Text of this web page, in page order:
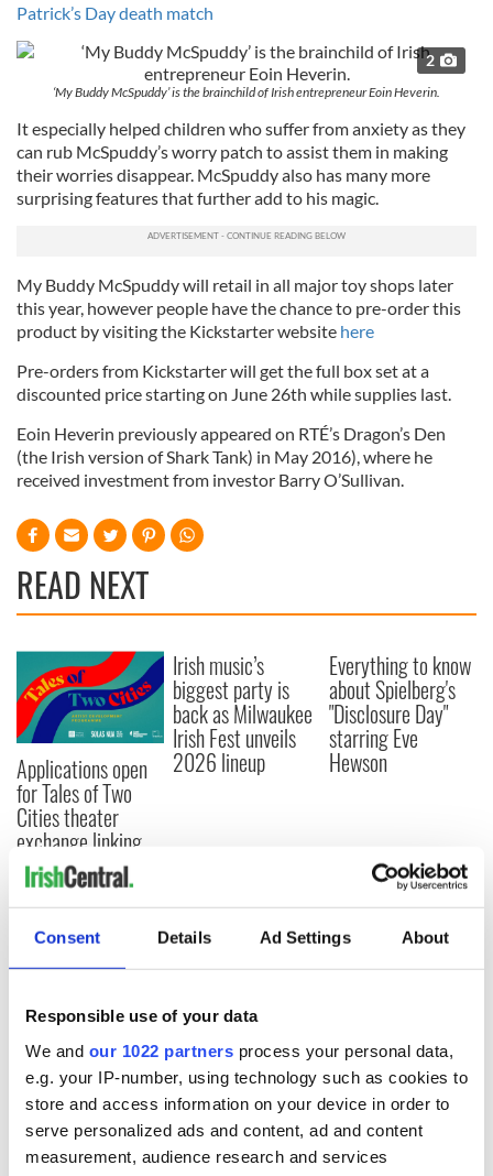
Consent Details Ad Settings About
Responsible use of your data
We and our 1022 partners process your personal data,
e.g. your IP-number, using technology such as cookies to
store and access information on your device in order to
serve personalized ads and content, ad and content
measurement, audience research and services
Patrick’s Day death match
2
‘My Buddy McSpuddy’ is the brainchild of Irish entrepreneur Eoin Heverin.
It especially helped children who suffer from anxiety as they
can rub McSpuddy’s worry patch to assist them in making
their worries disappear. McSpuddy also has many more
surprising features that further add to his magic.
My Buddy McSpuddy will retail in all major toy shops later
this year, however people have the chance to pre-order this
product by visiting the Kickstarter website here
Pre-orders from Kickstarter will get the full box set at a
discounted price starting on June 26th while supplies last.
Eoin Heverin previously appeared on RTÉ’s Dragon’s Den
(the Irish version of Shark Tank) in May 2016), where he
received investment from investor Barry O’Sullivan.
READ NEXT
Applications open
for Tales of Two
Cities theater
exchange linking
Cork and
Washington, DC
Irish music’s
biggest party is
back as Milwaukee
Irish Fest unveils
2026 lineup
Everything to know
about Spielberg's
"Disclosure Day"
starring Eve
Hewson
COMMENTS